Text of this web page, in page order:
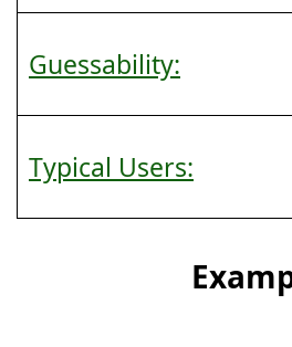
Guessability:
Typical Users: